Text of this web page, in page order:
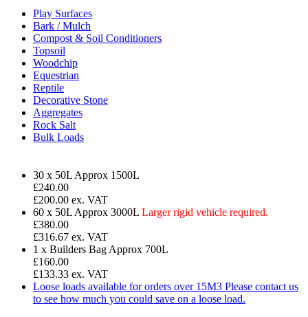
Play Surfaces
Bark / Mulch
Compost & Soil Conditioners
Topsoil
Woodchip
Equestrian
Reptile
Decorative Stone
Aggregates
Rock Salt
Bulk Loads
30 x 50L Approx 1500L
£240.00
£200.00 ex. VAT
60 x 50L Approx 3000L Larger rigid vehicle required.
£380.00
£316.67 ex. VAT
1 x Builders Bag Approx 700L
£160.00
£133.33 ex. VAT
Loose loads available for orders over 15M3 Please contact us
to see how much you could save on a loose load.